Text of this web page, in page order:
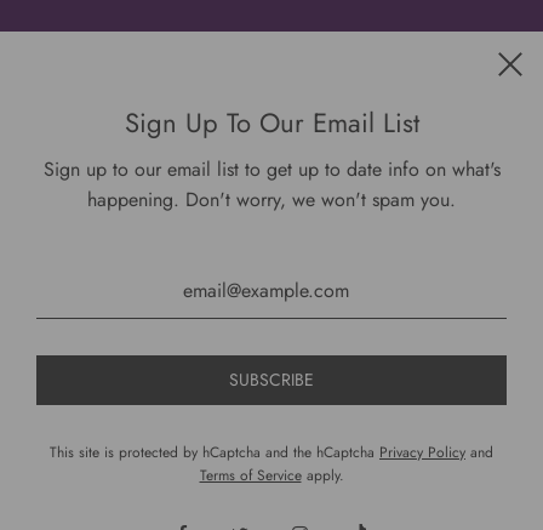
Sign Up To Our Email List
Sign up to our email list to get up to date info on what's
happening. Don't worry, we won't spam you.
This site is protected by hCaptcha and the hCaptcha Privacy Policy and
Terms of Serviceapply.